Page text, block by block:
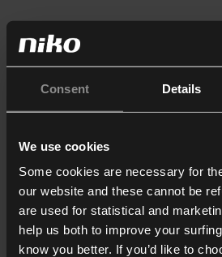
Consent Details
We use cookies
Some cookies are necessary for
our website and these cannot be
are used for statistical and
help us both to improve your
know you better. If you’d like to